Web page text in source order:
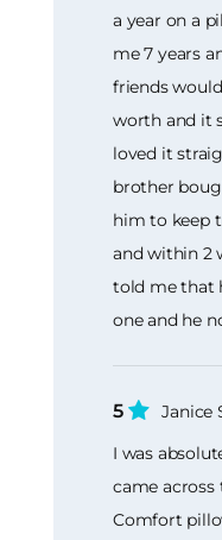
a year on a
me 7 years
friends
worth and it
loved it
brother
him to keep
and within 2
told me that
one and he
5
Janice
I was
came across
Comfort